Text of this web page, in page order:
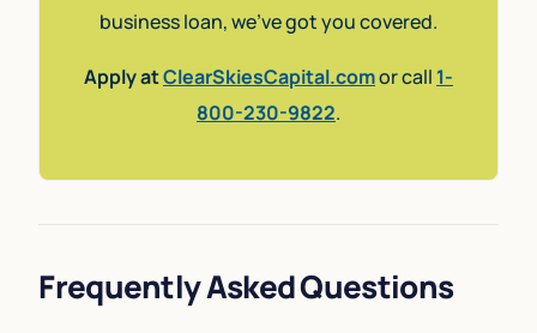
business loan, we’ve got you covered.
Apply atClearSkiesCapital.comor call 1-
800-230-9822.
Frequently Asked Questions